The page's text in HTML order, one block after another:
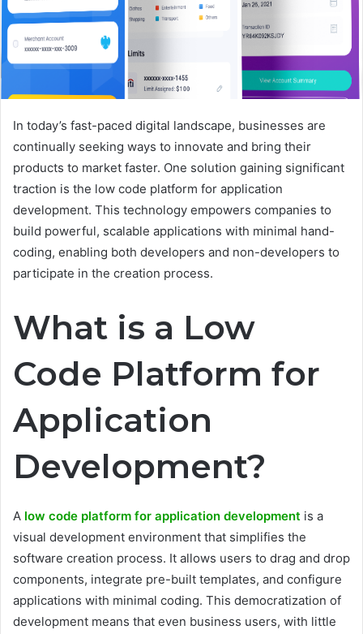
In today’s fast-paced digital landscape, businesses are
continually seeking ways to innovate and bring their
products to market faster. One solution gaining significant
traction is the low code platform for application
development. This technology empowers companies to
build powerful, scalable applications with minimal hand-
coding, enabling both developers and non-developers to
participate in the creation process.
What is a Low
Code Platform for
Application
Development?
A low code platform for application development is a
visual development environment that simplifies the
software creation process. It allows users to drag and drop
components, integrate pre-built templates, and configure
applications with minimal coding. This democratization of
development means that even business users, with little